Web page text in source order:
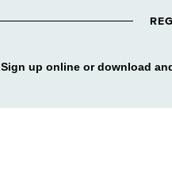
Sign up online or download